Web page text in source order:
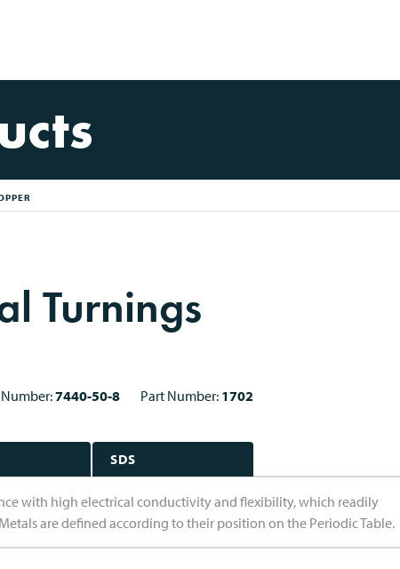
Turnings
Number:7440-50-8 Part Number: 1702
SDS
with high electrical conductivity and flexibility, which readily
are defined according to their position on the Periodic Table.